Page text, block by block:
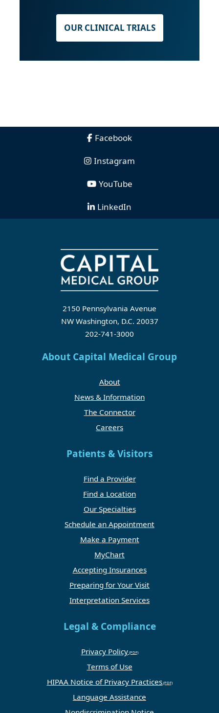
OUR CLINICAL TRIALS
Facebook
Instagram
YouTube
LinkedIn
2150 Pennsylvania Avenue
NW Washington, D.C. 20037
202-741-3000
About Capital Medical Group
About
News & Information
The Connector
Careers
Patients & Visitors
Find a Provider
Find a Location
Our Specialties
Schedule an Appointment
Make a Payment
MyChart
Accepting Insurances
Preparing for Your Visit
Interpretation Services
Legal & Compliance
Privacy Policy
Terms of Use
HIPAA Notice of Privacy Practices
Language Assistance